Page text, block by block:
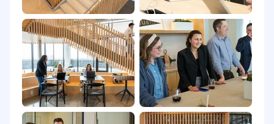
We value diversity at Bestow. The company will
hire, recruit, and promote regardless of race,
color, religion, sex, sexual orientation, gender
identity or expression, national origin,
pregnancy or maternity, veteran status, or any
other status protected by applicable law. We
understand the importance of creating a safe
and comfortable work environment and